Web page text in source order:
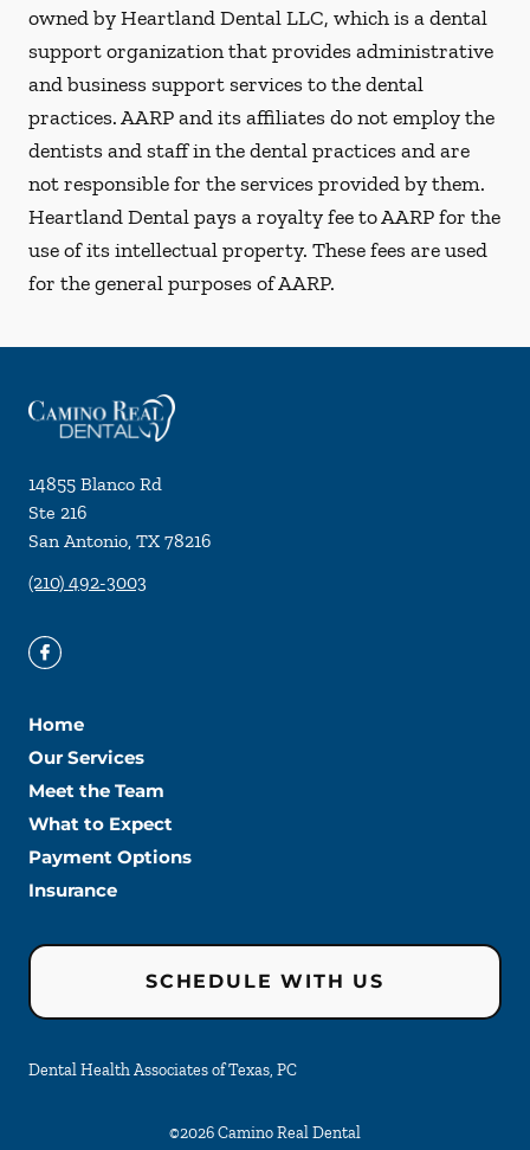
owned by Heartland Dental LLC, which is a dental
support organization that provides administrative
and business support services to the dental
practices. AARP and its affiliates do not employ the
dentists and staff in the dental practices and are
not responsible for the services provided by them.
Heartland Dental pays a royalty fee to AARP for the
use of its intellectual property. These fees are used
for the general purposes of AARP.
14855 Blanco Rd
Ste 216
San Antonio, TX 78216
(210) 492-3003
Home
Our Services
Meet the Team
What to Expect
Payment Options
Insurance
SCHEDULE WITH US
Dental Health Associates of Texas, PC
©2026Camino Real Dental